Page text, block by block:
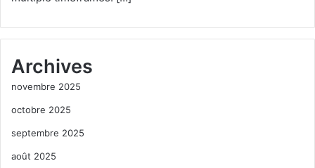
Archives
novembre 2025
octobre 2025
septembre 2025
août 2025